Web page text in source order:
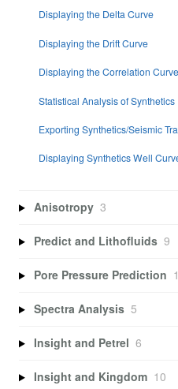
Displaying the Delta Curve
Displaying the Drift Curve
Displaying the Correlation Curve
Statistical Analysis of Synthetics
Exporting Synthetics/Seismic
Displaying Synthetics Well
Anisotropy 3
Predict and Lithofluids 9
Pore Pressure Prediction
Spectra Analysis 5
Insight and Petrel 6
Insight and Kingdom 10